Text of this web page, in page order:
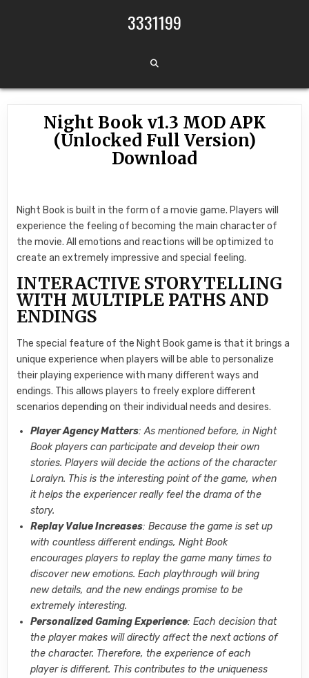
3331199
Night Book v1.3 MOD APK
(Unlocked Full Version)
Download
Night Book is built in the form of a movie game. Players will
experience the feeling of becoming the main character of
the movie. All emotions and reactions will be optimized to
create an extremely impressive and special feeling.
INTERACTIVE STORYTELLING
WITH MULTIPLE PATHS AND
ENDINGS
The special feature of the Night Book game is that it brings a
unique experience when players will be able to personalize
their playing experience with many different ways and
endings. This allows players to freely explore different
scenarios depending on their individual needs and desires.
Player Agency Matters: As mentioned before, in Night
Book players can participate and develop their own
stories. Players will decide the actions of the character
Loralyn. This is the interesting point of the game, when
it helps the experiencer really feel the drama of the
story.
Replay Value Increases: Because the game is set up
with countless different endings, Night Book
encourages players to replay the game many times to
discover new emotions. Each playthrough will bring
new details, and the new endings promise to be
extremely interesting.
Personalized Gaming Experience: Each decision that
the player makes will directly affect the next actions of
the character. Therefore, the experience of each
player is different. This contributes to the uniqueness